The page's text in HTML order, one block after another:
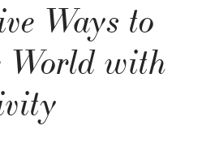
Ways to
World with